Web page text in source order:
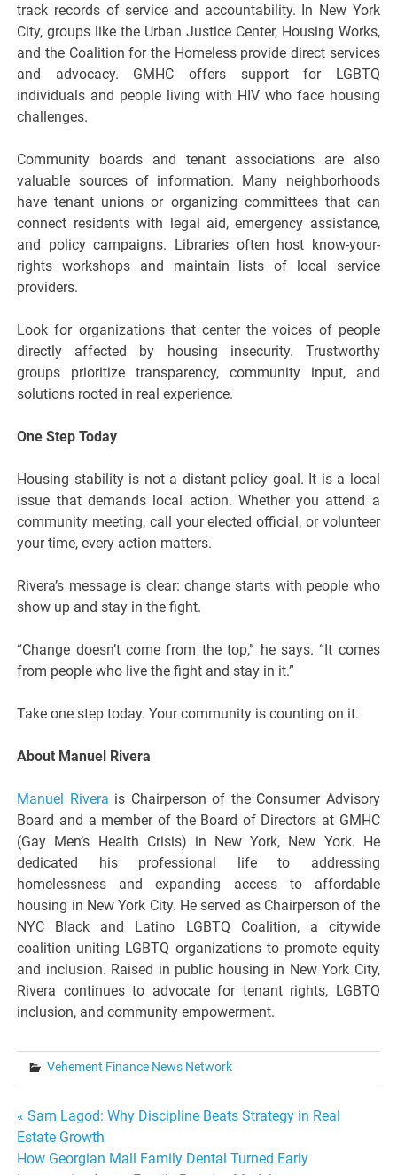
track records of service and accountability. In New York
City, groups like the Urban Justice Center, Housing Works,
and the Coalition for the Homeless provide direct services
and advocacy. GMHC offers support for LGBTQ
individuals and people living with HIV who face housing
challenges.
Community boards and tenant associations are also
valuable sources of information. Many neighborhoods
have tenant unions or organizing committees that can
connect residents with legal aid, emergency assistance,
and policy campaigns. Libraries often host know-your-
rights workshops and maintain lists of local service
providers.
Look for organizations that center the voices of people
directly affected by housing insecurity. Trustworthy
groups prioritize transparency, community input, and
solutions rooted in real experience.
One Step Today
Housing stability is not a distant policy goal. It is a local
issue that demands local action. Whether you attend a
community meeting, call your elected official, or volunteer
your time, every action matters.
Rivera’s message is clear: change starts with people who
show up and stay in the fight.
“Change doesn’t come from the top,” he says. “It comes
from people who live the fight and stay in it.”
Take one step today. Your community is counting on it.
About Manuel Rivera
Manuel Rivera is Chairperson of the Consumer Advisory
Board and a member of the Board of Directors at GMHC
(Gay Men’s Health Crisis) in New York, New York. He
dedicated his professional life to addressing
homelessness and expanding access to affordable
housing in New York City. He served as Chairperson of the
NYC Black and Latino LGBTQ Coalition, a citywide
coalition uniting LGBTQ organizations to promote equity
and inclusion. Raised in public housing in New York City,
Rivera continues to advocate for tenant rights, LGBTQ
inclusion, and community empowerment.
Vehement Finance News Network
Post
navigation
« Sam Lagod: Why Discipline Beats Strategy in Real
Estate Growth
How Georgian Mall Family Dental Turned Early